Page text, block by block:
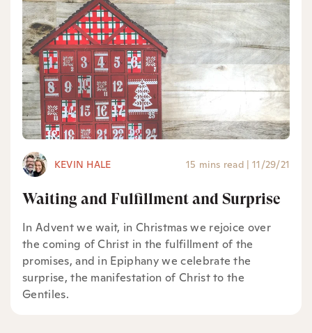
KEVIN HALE 15 mins read | 11/29/21
Waiting and Fulfillment and Surprise
In Advent we wait, in Christmas we rejoice over
the coming of Christ in the fulfillment of the
promises, and in Epiphany we celebrate the
surprise, the manifestation of Christ to the
Gentiles.